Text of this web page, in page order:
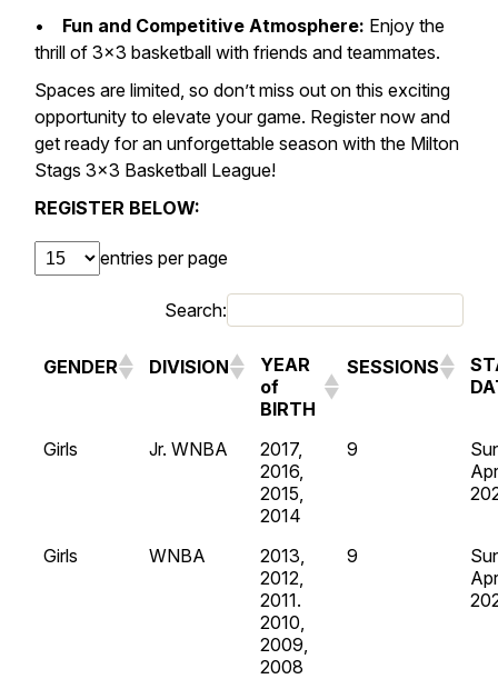
• Fun and Competitive Atmosphere: Enjoy the
thrill of 3×3 basketball with friends and teammates.
Spaces are limited, so don’t miss out on this exciting
opportunity to elevate your game. Register now and
get ready for an unforgettable season with the Milton
Stags 3×3 Basketball League!
REGISTER BELOW:
entries per page
Search:
GENDER DIVISION
YEAR
of
BIRTH
SESSIONS
Girls Jr. WNBA
2017,
2016,
2015,
2014
9
Girls WNBA
2013,
2012,
2011.
2010,
2009,
2008
9